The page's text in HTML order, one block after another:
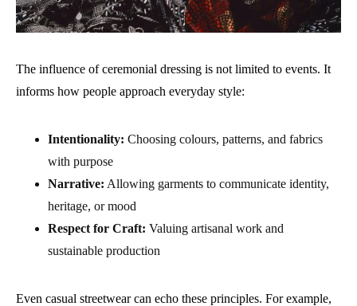
The influence of ceremonial dressing is not limited to events. It
informs how people approach everyday style:
Intentionality: Choosing colours, patterns, and fabrics
with purpose
Narrative: Allowing garments to communicate identity,
heritage, or mood
Respect for Craft: Valuing artisanal work and
sustainable production
Even casual streetwear can echo these principles. For example,